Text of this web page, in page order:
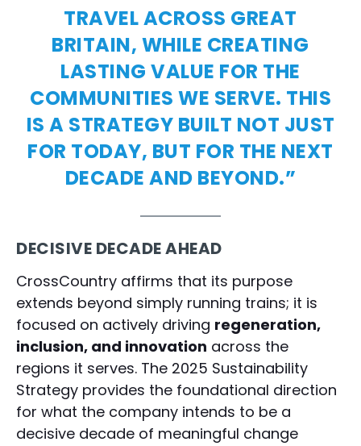
TRAVEL ACROSS GREAT
BRITAIN, WHILE CREATING
LASTING VALUE FOR THE
COMMUNITIES WE SERVE. THIS
IS A STRATEGY BUILT NOT JUST
FOR TODAY, BUT FOR THE NEXT
DECADE AND BEYOND.”
DECISIVE DECADE AHEAD
CrossCountry affirms that its purpose
extends beyond simply running trains; it is
focused on actively driving regeneration,
inclusion, and innovation across the
regions it serves. The 2025 Sustainability
Strategy provides the foundational direction
for what the company intends to be a
decisive decade of meaningful change